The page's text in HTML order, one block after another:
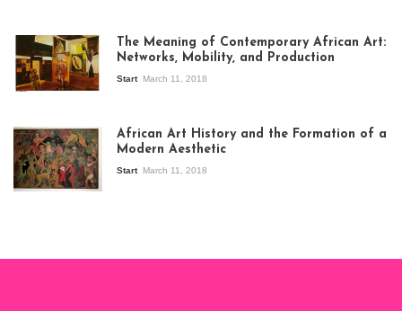
exhibition Seven
Stories about
Modern Art in Africa,
the Senegalese
story, at
The Meaning of Contemporary African Art:
Networks, Mobility, and Production
Start March 11, 2018
African Art History and the Formation of a
Modern Aesthetic
Start March 11, 2018